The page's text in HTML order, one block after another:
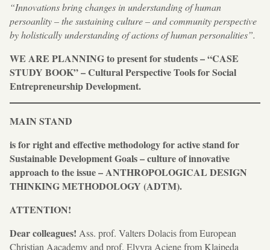
“Innovations bring changes in understanding of human
persoanlity – the sustaining culture – and community perspective
by holistically understanding of actions of human personalities”.
WE ARE PLANNING to present for students – “CASE
STUDY BOOK” – Cultural Perspective Tools for Social
Entrepreneurship Development.
MAIN STAND
is for right and effective methodology for active stand for
Sustainable Development Goals – culture of innovative
approach to the issue – ANTHROPOLOGICAL DESIGN
THINKING METHODOLOGY (ADTM).
ATTENTION!
Dear colleagues! Ass. prof. Valters Dolacis from European
Christian Aacademy and prof. Elvyra Aciene from Klaipeda